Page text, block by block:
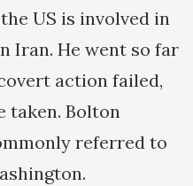
US is involved in
Iran. He went so far
action failed,
taken. Bolton
referred to